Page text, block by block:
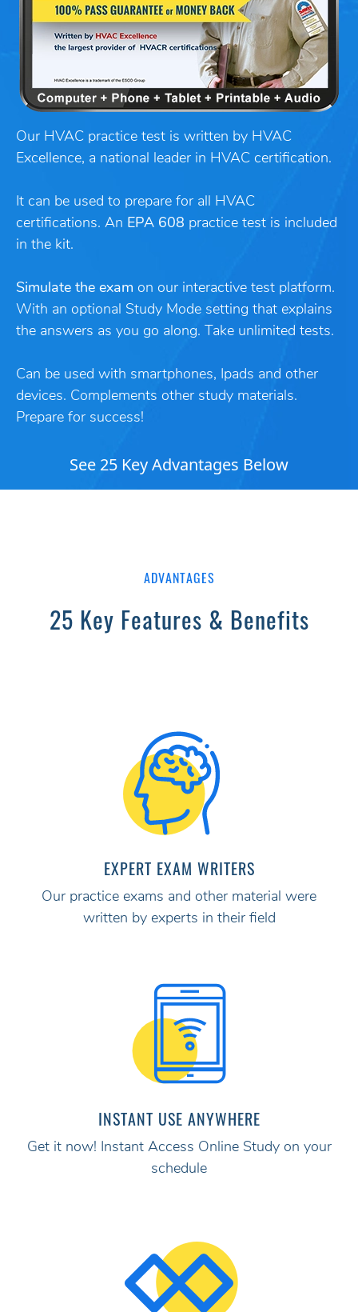
Our HVAC practice test is written by HVAC
Excellence, a national leader in HVAC certification.
It can be used to prepare for all HVAC
certifications. An EPA 608 practice test is included
in the kit.
Simulate the exam on our interactive test platform.
With an optional Study Mode setting that explains
the answers as you go along. Take unlimited tests.
Can be used with smartphones, Ipads and other
devices. Complements other study materials.
Prepare for success!
See 25 Key Advantages Below
ADVANTAGES
25 Key Features & Benefits
EXPERT EXAM WRITERS
Our practice exams and other material were
written by experts in their field
INSTANT USE ANYWHERE
Get it now! Instant Access Online Study on your
schedule